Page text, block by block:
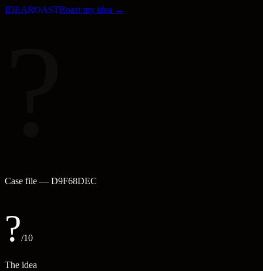
IDEAROASTRoast my idea →
Case file — D9F68DEC
?/10
The idea